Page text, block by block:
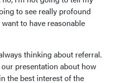
to see really profound
to have reasonable
thinking about referral.
presentation about how
the best interest of the